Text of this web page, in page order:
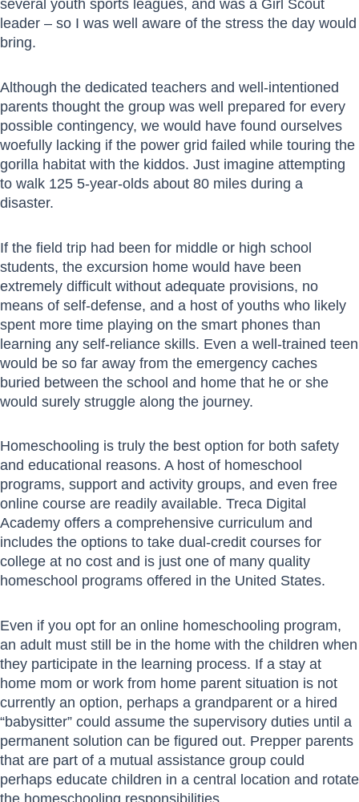
several youth sports leagues, and was a Girl Scout
leader – so I was well aware of the stress the day would
bring.
Although the dedicated teachers and well-intentioned
parents thought the group was well prepared for every
possible contingency, we would have found ourselves
woefully lacking if the power grid failed while touring the
gorilla habitat with the kiddos. Just imagine attempting
to walk 125 5-year-olds about 80 miles during a
disaster.
If the field trip had been for middle or high school
students, the excursion home would have been
extremely difficult without adequate provisions, no
means of self-defense, and a host of youths who likely
spent more time playing on the smart phones than
learning any self-reliance skills. Even a well-trained teen
would be so far away from the emergency caches
buried between the school and home that he or she
would surely struggle along the journey.
Homeschooling is truly the best option for both safety
and educational reasons. A host of homeschool
programs, support and activity groups, and even free
online course are readily available. Treca Digital
Academy offers a comprehensive curriculum and
includes the options to take dual-credit courses for
college at no cost and is just one of many quality
homeschool programs offered in the United States.
Even if you opt for an online homeschooling program,
an adult must still be in the home with the children when
they participate in the learning process. If a stay at
home mom or work from home parent situation is not
currently an option, perhaps a grandparent or a hired
“babysitter” could assume the supervisory duties until a
permanent solution can be figured out. Prepper parents
that are part of a mutual assistance group could
perhaps educate children in a central location and rotate